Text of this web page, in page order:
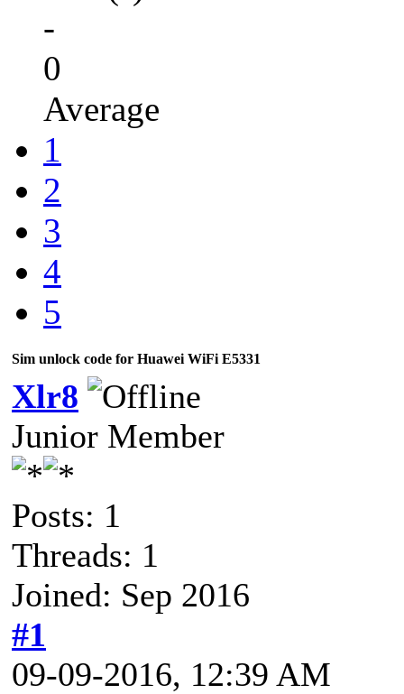
-
0
Average
1
2
3
4
5
Sim unlock code for Huawei WiFi E5331
Xlr8
Junior Member
Posts: 1
Threads: 1
Joined: Sep 2016
#1
09-09-2016, 12:39 AM